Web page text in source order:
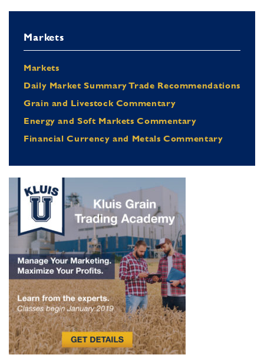
Markets
Markets
Daily Market Summary Trade Recommendations
Grain and Livestock Commentary
Energy and Soft Markets Commentary
Financial Currency and Metals Commentary